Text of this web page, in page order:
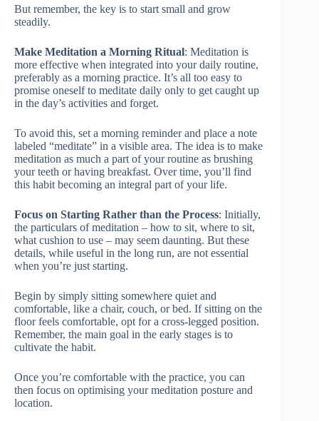
But remember, the key is to start small and grow
steadily.
Make Meditation a Morning Ritual: Meditation is
more effective when integrated into your daily routine,
preferably as a morning practice. It’s all too easy to
promise oneself to meditate daily only to get caught up
in the day’s activities and forget.
To avoid this, set a morning reminder and place a note
labeled “meditate” in a visible area. The idea is to make
meditation as much a part of your routine as brushing
your teeth or having breakfast. Over time, you’ll find
this habit becoming an integral part of your life.
Focus on Starting Rather than the Process: Initially,
the particulars of meditation – how to sit, where to sit,
what cushion to use – may seem daunting. But these
details, while useful in the long run, are not essential
when you’re just starting.
Begin by simply sitting somewhere quiet and
comfortable, like a chair, couch, or bed. If sitting on the
floor feels comfortable, opt for a cross-legged position.
Remember, the main goal in the early stages is to
cultivate the habit.
Once you’re comfortable with the practice, you can
then focus on optimising your meditation posture and
location.